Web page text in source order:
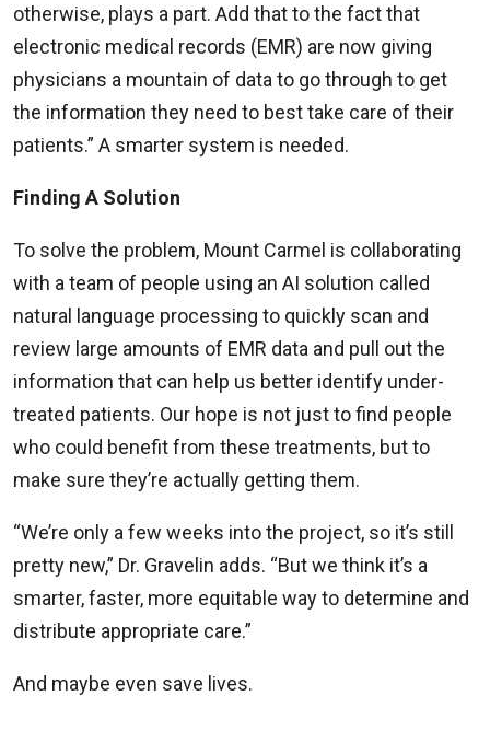
otherwise, plays a part. Add that to the fact that
electronic medical records (EMR) are now giving
physicians a mountain of data to go through to get
the information they need to best take care of their
patients.” A smarter system is needed.
Finding A Solution
To solve the problem, Mount Carmel is collaborating
with a team of people using an AI solution called
natural language processing to quickly scan and
review large amounts of EMR data and pull out the
information that can help us better identify under-
treated patients. Our hope is not just to find people
who could benefit from these treatments, but to
make sure they’re actually getting them.
“We’re only a few weeks into the project, so it’s still
pretty new,” Dr. Gravelin adds. “But we think it’s a
smarter, faster, more equitable way to determine and
distribute appropriate care.”
And maybe even save lives.